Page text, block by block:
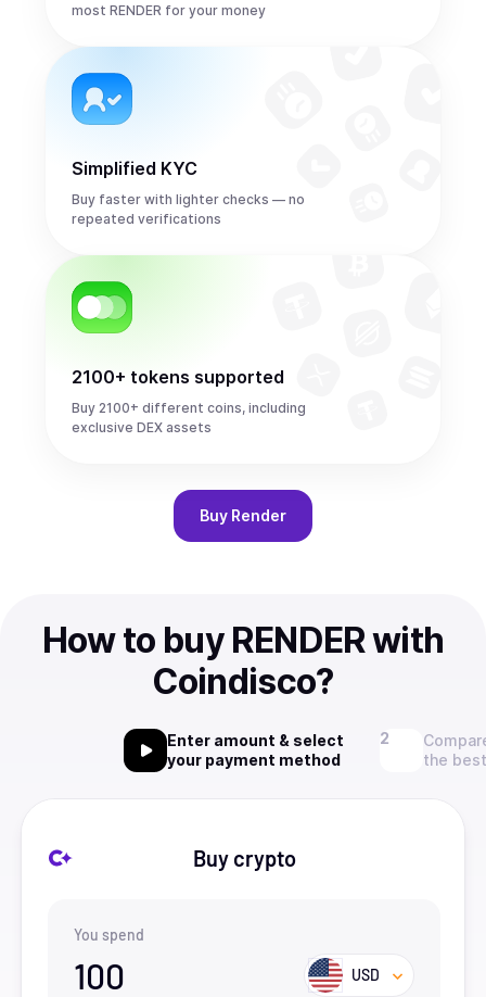
most RENDER for your money
Simplified KYC
Buy faster with lighter checks — no
repeated verifications
2100+ tokens supported
Buy 2100+ different coins, including
exclusive DEX assets
Buy Render
How to buy RENDER with
Coindisco?
Enter amount & select
your payment method
the
Buy crypto
You spend
100 USD